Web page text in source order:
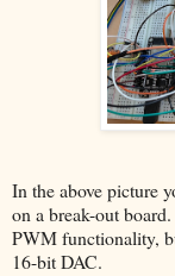
In the above picture
on a break-out
PWM functionality,
16-bit DAC.